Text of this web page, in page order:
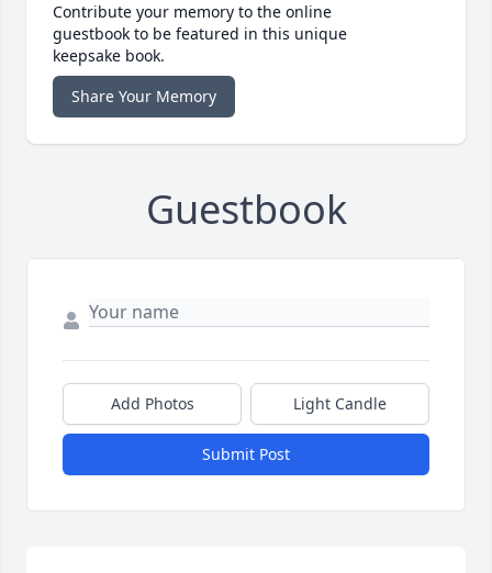
Contribute your memory to the online
guestbook to be featured in this unique
keepsake book.
Share Your Memory
Guestbook
Add Photos Light Candle
Submit Post